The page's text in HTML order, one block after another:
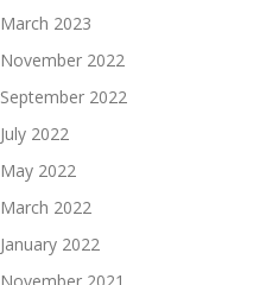
March 2023
November 2022
September 2022
July 2022
May 2022
March 2022
January 2022